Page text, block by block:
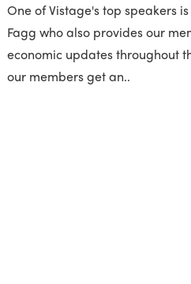
One of Vistage's top speakers
Fagg who also provides our
economic updates throughout
our members get an..